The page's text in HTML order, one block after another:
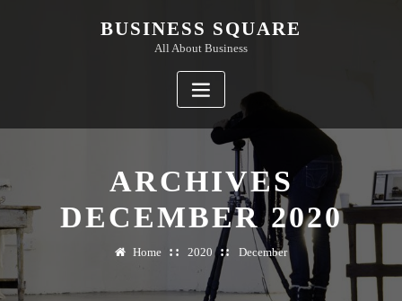
BUSINESS SQUARE
All About Business
ARCHIVES
DECEMBER 2020
Home 2020 December